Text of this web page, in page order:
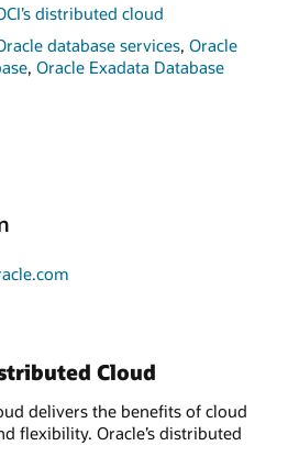
distributed cloud
database services, Oracle
, Oracle Exadata Database
Cloud
delivers the benefits of cloud
flexibility. Oracle’s distributed